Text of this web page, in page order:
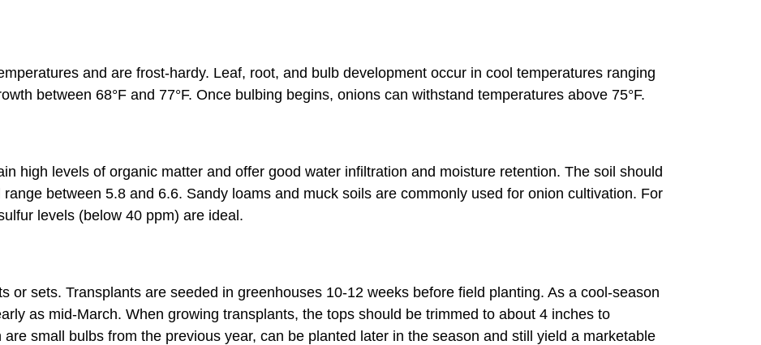
and are frost-hardy. Leaf, root, and bulb development occur in cool temperatures ranging
between 68°F and 77°F. Once bulbing begins, onions can withstand temperatures above 75°F.
high levels of organic matter and offer good water infiltration and moisture retention. The soil should
between 5.8 and 6.6. Sandy loams and muck soils are commonly used for onion cultivation. For
levels (below 40 ppm) are ideal.
or sets. Transplants are seeded in greenhouses 10-12 weeks before field planting. As a cool-season
as mid-March. When growing transplants, the tops should be trimmed to about 4 inches to
small bulbs from the previous year, can be planted later in the season and still yield a marketable